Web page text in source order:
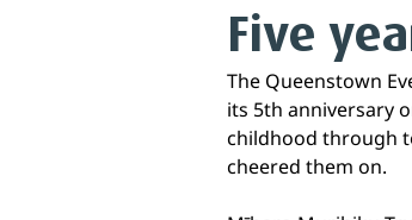
Five
The Queenstown
its 5th anniversary
childhood through
cheered them on.